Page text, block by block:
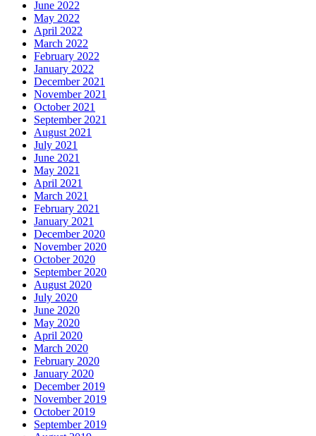
June 2022
May 2022
April 2022
March 2022
February 2022
January 2022
December 2021
November 2021
October 2021
September 2021
August 2021
July 2021
June 2021
May 2021
April 2021
March 2021
February 2021
January 2021
December 2020
November 2020
October 2020
September 2020
August 2020
July 2020
June 2020
May 2020
April 2020
March 2020
February 2020
January 2020
December 2019
November 2019
October 2019
September 2019